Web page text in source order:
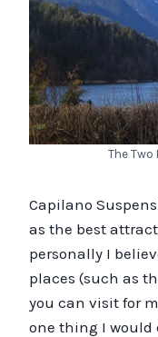
The Two
Capilano
as the best
personally I
places (such as
you can visit for
one thing I would